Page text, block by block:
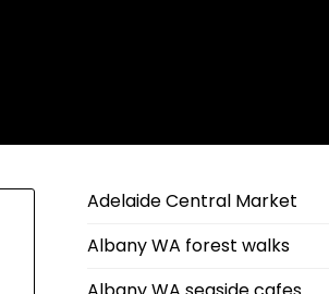
Adelaide Central Market
Albany WA forest walks